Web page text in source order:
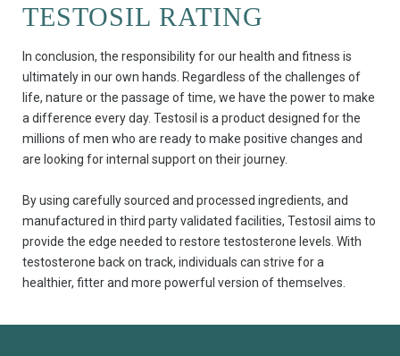
TESTOSIL RATING
In conclusion, the responsibility for our health and fitness is
ultimately in our own hands. Regardless of the challenges of
life, nature or the passage of time, we have the power to make
a difference every day. Testosil is a product designed for the
millions of men who are ready to make positive changes and
are looking for internal support on their journey.
By using carefully sourced and processed ingredients, and
manufactured in third party validated facilities, Testosil aims to
provide the edge needed to restore testosterone levels. With
testosterone back on track, individuals can strive for a
healthier, fitter and more powerful version of themselves.